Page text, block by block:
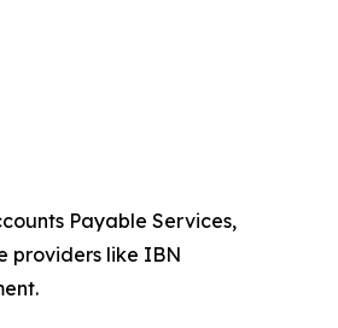
Payable Services,
providers like IBN